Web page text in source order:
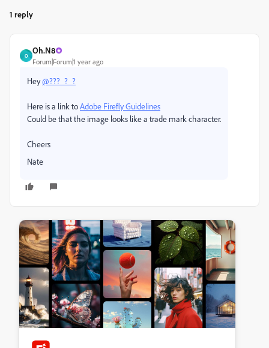
1 reply
O
Oh.N8
Forum|Forum|1 year ago
Hey@???_?_?
Here is a link toAdobe Firefly Guidelines
Could be that the image looks like a trade mark character.
Cheers
Nate